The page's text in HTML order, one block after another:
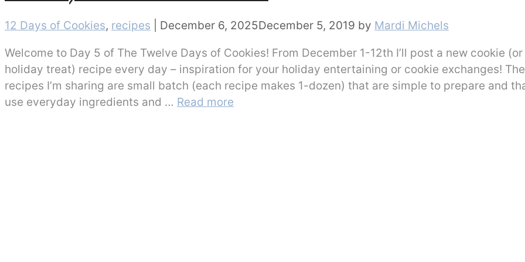
Categories
12 Days of Cookies, recipes December 6, 2025December 5, 2019 by Mardi Michels
Welcome to Day 5 of The Twelve Days of Cookies! From December 1-12th I’ll post a new cookie (or
holiday treat) recipe every day – inspiration for your holiday entertaining or cookie exchanges! The
recipes I’m sharing are small batch (each recipe makes 1-dozen) that are simple to prepare and
use everyday ingredients and … Read more